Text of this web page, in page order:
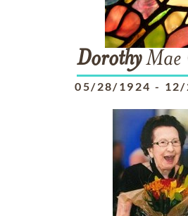
DorothyMae
05/28/1924 -